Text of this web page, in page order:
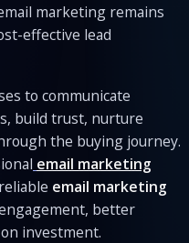
marketing remains
effective lead
to communicate
build trust, nurture
the buying journey.
email marketing
email marketing
better
investment.